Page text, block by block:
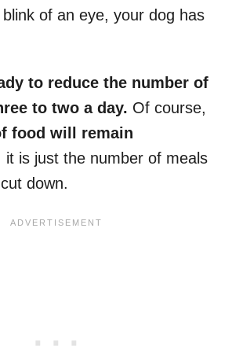
of an eye, your dog has
to reduce the number of
to two a day. Of course,
food will remain
it is just the number of meals
down.